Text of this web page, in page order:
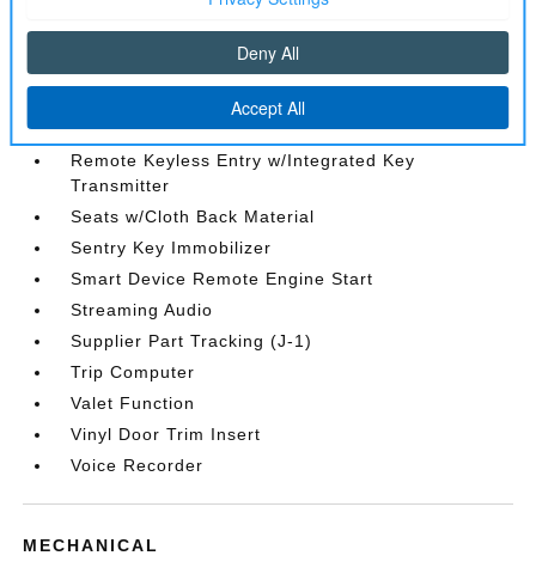
Proximity Key For Push Button Start Only
Radio w/Seek-Scan
Radio: Uconnect 5 W w/8.4 Display
Redundant Digital Speedometer
Remote Keyless Entry w/Integrated Key
Transmitter
Seats w/Cloth Back Material
Sentry Key Immobilizer
Smart Device Remote Engine Start
Streaming Audio
Supplier Part Tracking (J-1)
Trip Computer
Valet Function
Vinyl Door Trim Insert
Voice Recorder
MECHANICAL